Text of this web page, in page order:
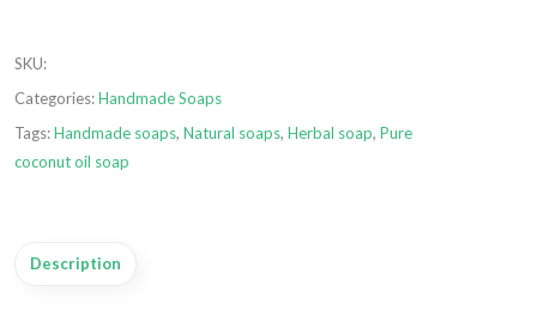
SKU:
Categories:Handmade Soaps
Tags:Handmade soaps, Natural soaps, Herbal soap, Pure
coconut oil soap
Description